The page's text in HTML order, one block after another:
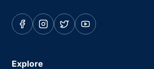
Explore